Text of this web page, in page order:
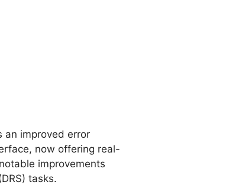
an improved error
now offering real-
improvements
tasks.